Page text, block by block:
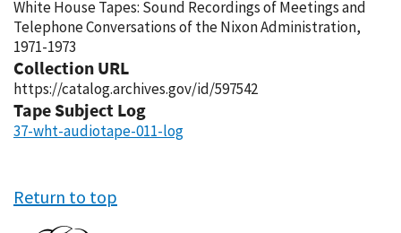
White House Tapes: Sound Recordings of Meetings and
Telephone Conversations of the Nixon Administration,
1971-1973
Collection URL
https://catalog.archives.gov/id/597542
Tape Subject Log
37-wht-audiotape-011-log
Return to top